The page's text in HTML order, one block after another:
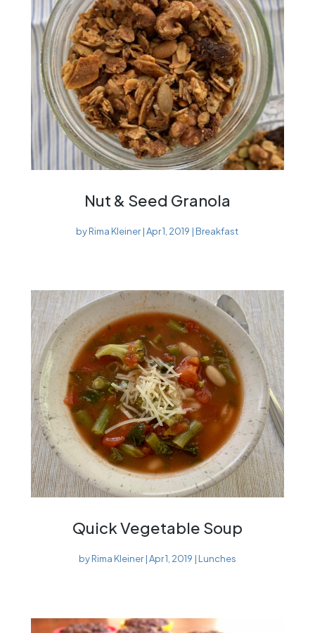
Nut & Seed Granola
byRima Kleiner|Apr 1, 2019 | Breakfast
Quick Vegetable Soup
byRima Kleiner|Apr 1, 2019 | Lunches